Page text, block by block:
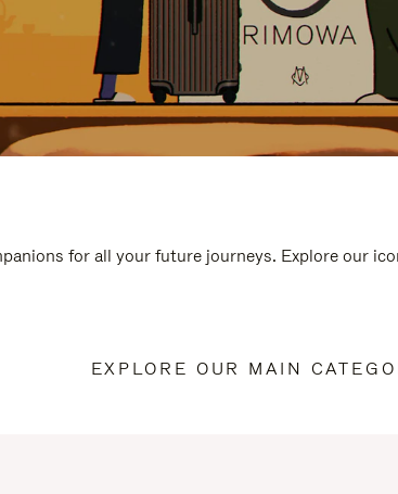
for all your future journeys. Explore our
EXPLORE OUR MAIN